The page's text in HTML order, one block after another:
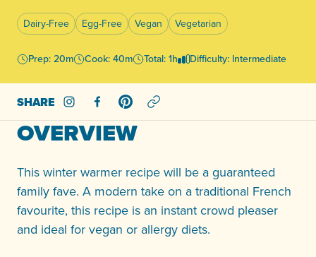
Dairy-Free Egg-Free Vegan Vegetarian
Prep: 20m Cook: 40m Total: 1h Difficulty: Intermediate
SHARE Share on Instagram
Share on Facebook
Share on Pinterest
OVERVIEW
This winter warmer recipe will be a guaranteed
family fave. A modern take on a traditional French
favourite, this recipe is an instant crowd pleaser
and ideal for vegan or allergy diets.